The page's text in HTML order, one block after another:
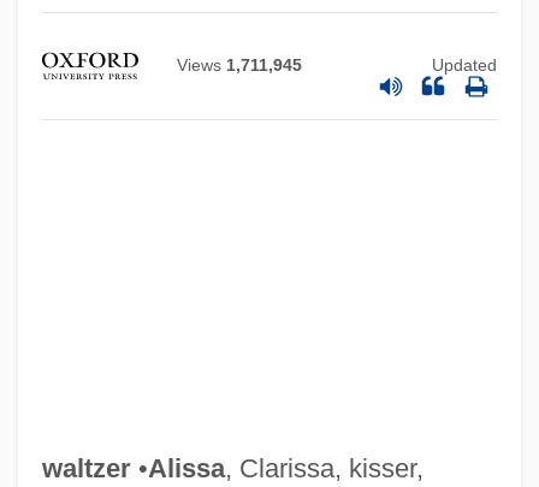
Views 1,711,945 Updated
waltzer•Alissa, Clarissa, kisser,